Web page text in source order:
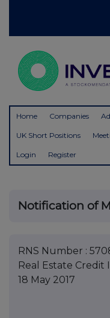
Home Companies
UK Short Positions
Login Register
Notification of
RNS Number :
Real Estate Credit
18 May 2017